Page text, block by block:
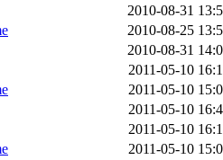
2010-08-31
2010-08-25
2010-08-31
2011-05-10
2011-05-10
2011-05-10
2011-05-10
2011-05-10